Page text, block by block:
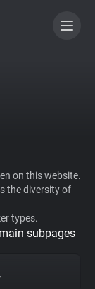
on this website.
the diversity of
types.
subpages